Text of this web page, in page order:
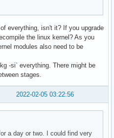
everything, isn't it? If you upgrade
the linux kernel? As you
modules also need to be
-si` everything. There might be
stages.
2022-02-05 03:22:56
a day or two. I could find very